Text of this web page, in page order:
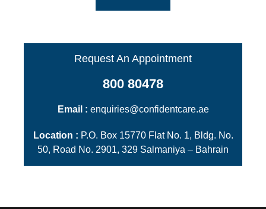
Request An Appointment
800 80478
Email : enquiries@confidentcare.ae
Location : P.O. Box 15770 Flat No. 1, Bldg. No.
50, Road No. 2901, 329 Salmaniya – Bahrain